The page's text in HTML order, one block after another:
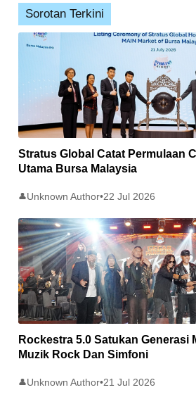
Sorotan Terkini
Stratus Global Catat Permulaan
Utama Bursa Malaysia
👤Unknown Author•22 Jul 2026
Rockestra 5.0 Satukan Generasi
Muzik Rock Dan Simfoni
👤Unknown Author•21 Jul 2026